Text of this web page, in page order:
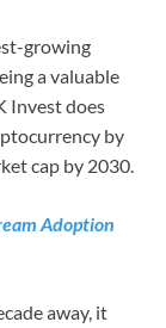
growing
a valuable
Invest does
by
cap by 2030.
Adoption
away, it